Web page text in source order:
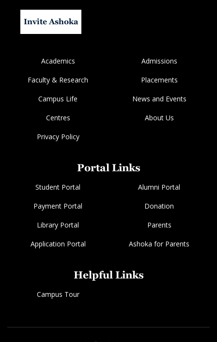
Invite Ashoka
Academics Admissions
Faculty & Research Placements
Campus Life News and Events
Centres About Us
Privacy Policy
Portal Links
Student Portal Alumni Portal
Payment Portal Donation
Library Portal Parents
Application Portal Ashoka for Parents
Helpful Links
Campus Tour